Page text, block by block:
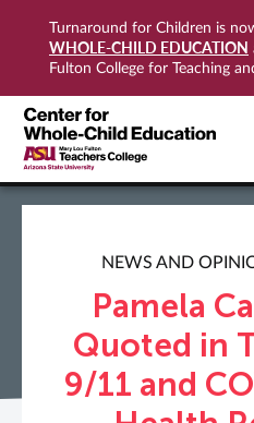
Turnaround for Children is
WHOLE-CHILD EDUCATION
Fulton College for Teaching
NEWS AND
Pamela
Quoted in
9/11 and